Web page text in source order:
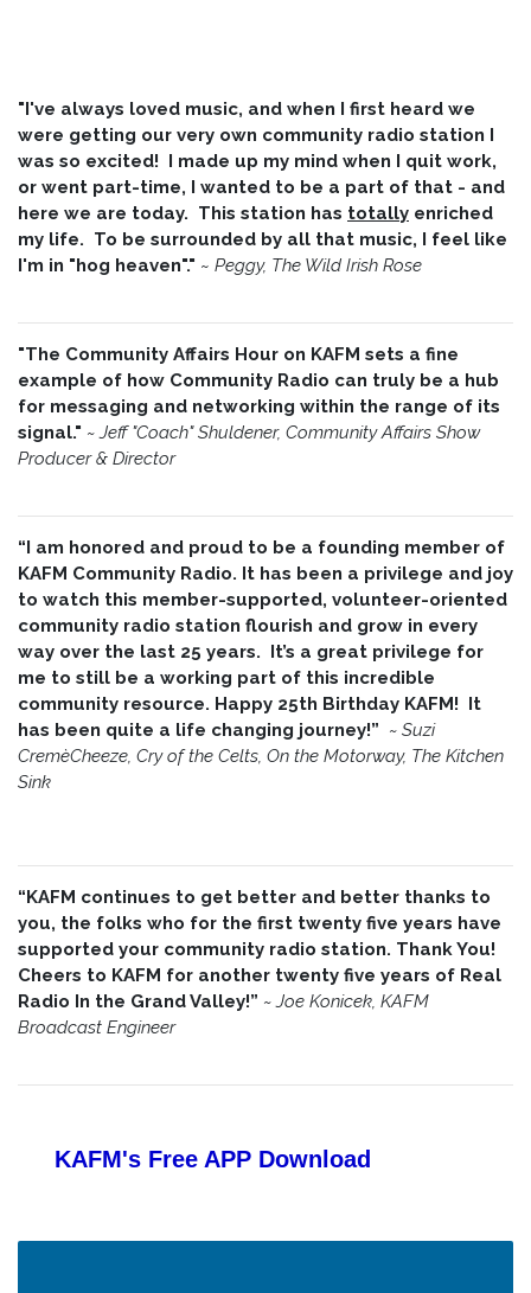
"I've always loved music, and when I first heard we
were getting our very own community radio station I
was so excited! I made up my mind when I quit work,
or went part-time, I wanted to be a part of that - and
here we are today. This station has totally enriched
my life. To be surrounded by all that music, I feel like
I'm in "hog heaven"." ~ Peggy, The Wild Irish Rose
"The Community Affairs Hour on KAFM sets a fine
example of how Community Radio can truly be a hub
for messaging and networking within the range of its
signal." ~ Jeff "Coach" Shuldener, Community Affairs Show
Producer & Director
“I am honored and proud to be a founding member of
KAFM Community Radio. It has been a privilege and joy
to watch this member-supported, volunteer-oriented
community radio station flourish and grow in every
way over the last 25 years. It’s a great privilege for
me to still be a working part of this incredible
community resource. Happy 25th Birthday KAFM! It
has been quite a life changing journey!” ~ Suzi
CremèCheeze, Cry of the Celts, On the Motorway, The Kitchen
Sink
“KAFM continues to get better and better thanks to
you, the folks who for the first twenty five years have
supported your community radio station. Thank You!
Cheers to KAFM for another twenty five years of Real
Radio In the Grand Valley!” ~ Joe Konicek, KAFM
Broadcast Engineer
KAFM's Free APP Download